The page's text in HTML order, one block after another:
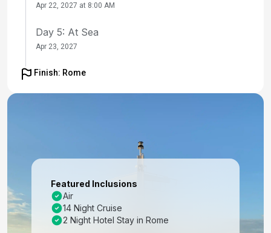
Apr 22, 2027 at 8:00 AM
Day 5: At Sea
Apr 23, 2027
Day 6: At Sea
Day 9: Ponta Delgada, Azores
Apr 27, 2027 at 8:00 AM
Finish: Rome
Featured Inclusions
Air
14 Night Cruise
2 Night Hotel Stay in Rome